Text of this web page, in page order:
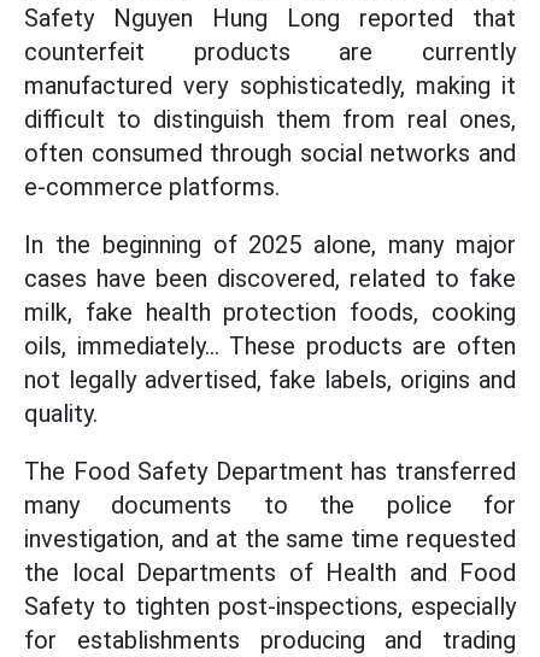
Safety Nguyen Hung Long reported that
counterfeit products are currently
manufactured very sophisticatedly, making it
difficult to distinguish them from real ones,
often consumed through social networks and
e-commerce platforms.
In the beginning of 2025 alone, many major
cases have been discovered, related to fake
milk, fake health protection foods, cooking
oils, immediately... These products are often
not legally advertised, fake labels, origins and
quality.
The Food Safety Department has transferred
many documents to the police for
investigation, and at the same time requested
the local Departments of Health and Food
Safety to tighten post-inspections, especially
for establishments producing and trading